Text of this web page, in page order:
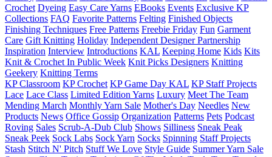
Crochet Dyeing Easy Care Yarns EBooks Events Exclusive KP
Collections FAQ Favorite Patterns Felting Finished Objects
Finishing Techniques Free Patterns Freebie Friday Fun Garment
Care Gift Knitting Holiday Independent Designer Partnership
Inspiration Interview Introductions KAL Keeping Home Kids Kits
Knit & Crochet In Public Week Knit Picks Designers Knitting
Geekery Knitting Terms
KP Classroom KP Crochet KP Game Day KAL KP Staff Projects
Lace Lace Class Limited Edition Yarns Luxury Meet The Team
Mending March Monthly Yarn Sale Mother's Day Needles New
Products News Office Gossip Organization Patterns Pets Podcast
Roving Sales Scrub-A-Dub Club Shows Silliness Sneak Peak
Sneak Peek Sock Labs Sock Yarn Socks Spinning Staff Projects
Stash Stitch N' Pitch Stuff We Love Style Guide Summer Yarn Sale